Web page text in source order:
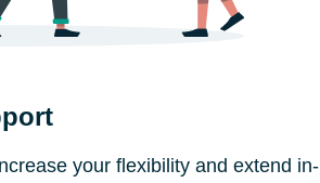
your flexibility and extend in-